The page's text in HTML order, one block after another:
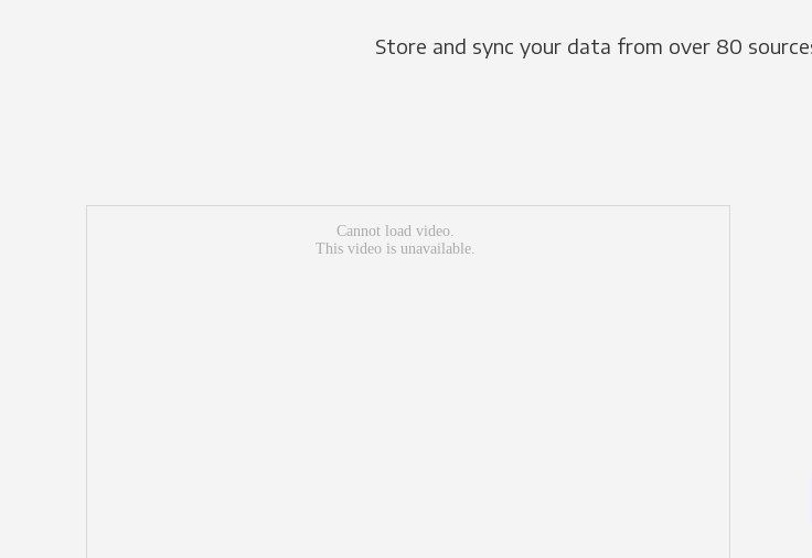
Store and sync your data from over 80